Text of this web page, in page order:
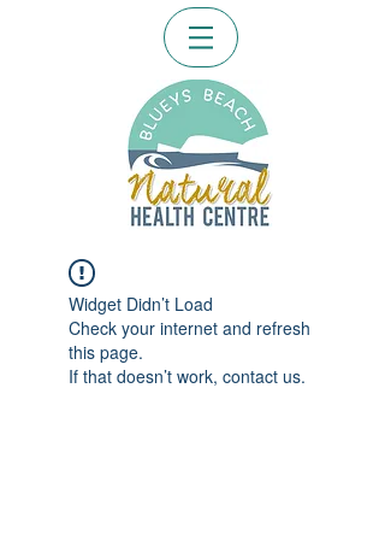
Widget Didn’t Load
Check your internet and refresh
this page.
If that doesn’t work, contact us.